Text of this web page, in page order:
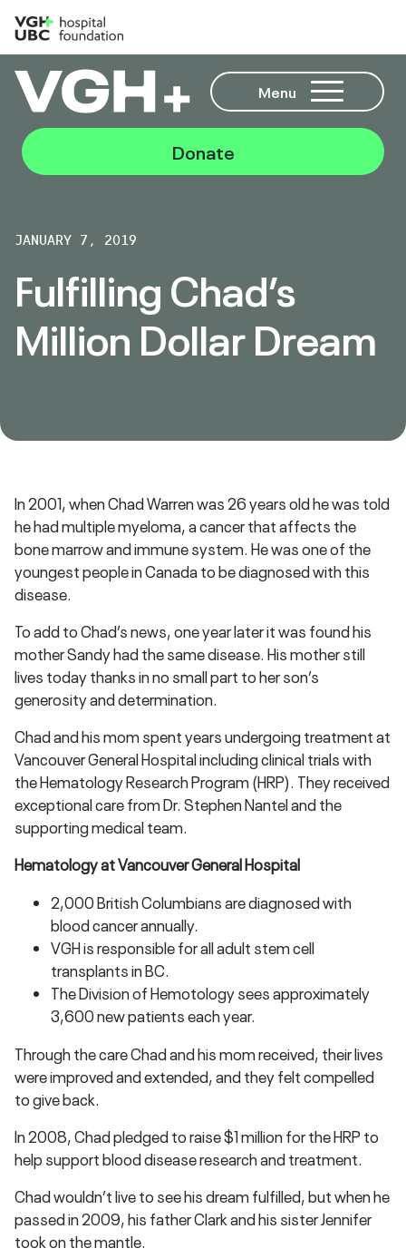
Menu
Donate
JANUARY 7, 2019
Fulfilling Chad’s
Million Dollar Dream
In 2001, when Chad Warren was 26 years old he was told
he had multiple myeloma, a cancer that affects the
bone marrow and immune system. He was one of the
youngest people in Canada to be diagnosed with this
disease.
To add to Chad’s news, one year later it was found his
mother Sandy had the same disease. His mother still
lives today thanks in no small part to her son’s
generosity and determination.
Chad and his mom spent years undergoing treatment at
Vancouver General Hospital including clinical trials with
the Hematology Research Program (HRP). They received
exceptional care from Dr. Stephen Nantel and the
supporting medical team.
Hematology at Vancouver General Hospital
2,000 British Columbians are diagnosed with
blood cancer annually.
VGH is responsible for all adult stem cell
transplants in BC.
The Division of Hemotology sees approximately
3,600 new patients each year.
Through the care Chad and his mom received, their lives
were improved and extended, and they felt compelled
to give back.
In 2008, Chad pledged to raise $1 million for the HRP to
help support blood disease research and treatment.
Chad wouldn’t live to see his dream fulfilled, but when he
passed in 2009, his father Clark and his sister Jennifer
took on the mantle.